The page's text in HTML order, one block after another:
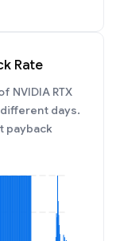
Rate
NVIDIA RTX
days.
payback